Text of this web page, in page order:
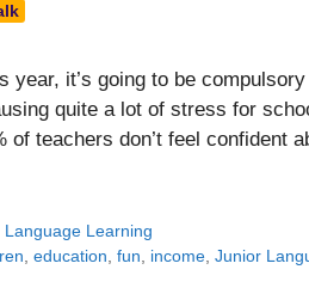
year, it’s going to be
quite a lot of stress for
of teachers don’t feel confident
Language Learning
,education,fun, income,Junior